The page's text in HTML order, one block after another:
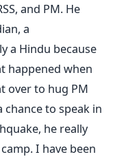
and PM. He
a
a Hindu because
happened when
over to hug PM
chance to speak in
he really
I have been